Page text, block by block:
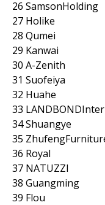
26 SamsonHolding
27 Holike
28 Qumei
29 Kanwai
30 A-Zenith
31 Suofeiya
32 Huahe
33
34 Shuangye
35
36 Royal
37 NATUZZI
38 Guangming
39 Flou